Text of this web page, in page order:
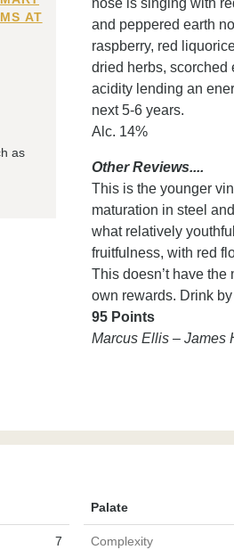
AT
as
nose is singing with
and peppered earth
raspberry, red
dried herbs, scorched
acidity lending an
next 5-6 years.
Alc. 14%
Other Reviews....
This is the younger
maturation in steel
what relatively
fruitfulness, with red
This doesn’t have
own rewards. Drink
95 Points
Marcus Ellis – James
Palate
7 Complexity